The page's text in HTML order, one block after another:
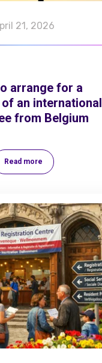
21, 2026
arrange for a
an international
from Belgium
Read more